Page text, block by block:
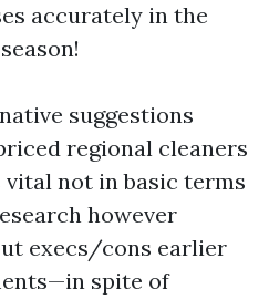
accurately in the
suggestions
regional cleaners
not in basic terms
however
execs/cons earlier
spite of